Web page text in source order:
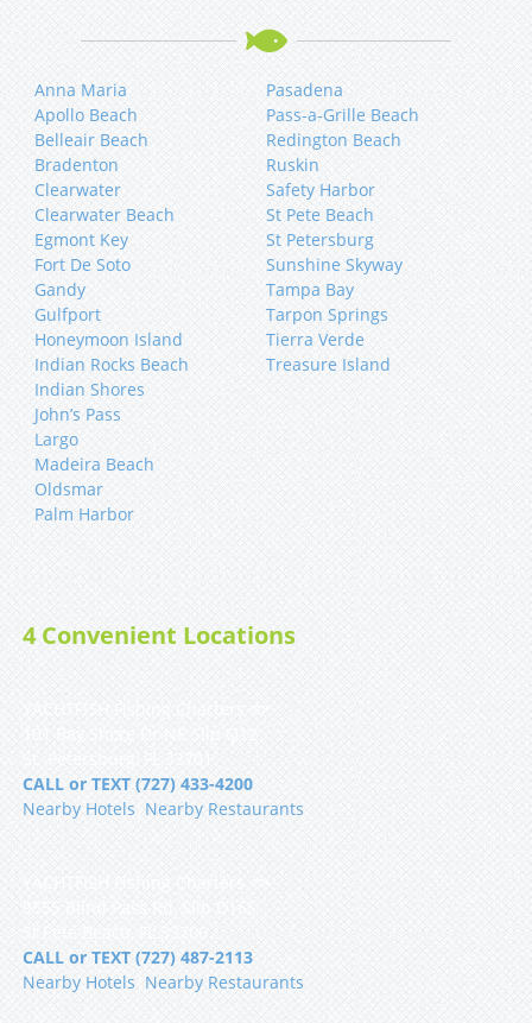
Anna Maria
Apollo Beach
Belleair Beach
Bradenton
Clearwater
Clearwater Beach
Pasadena
Pass-a-Grille Beach
Redington Beach
Ruskin
Safety Harbor
St Pete Beach
Egmont Key
Fort De Soto
Gandy
Gulfport
Honeymoon Island
Indian Rocks Beach
St Petersburg
Sunshine Skyway
Tampa Bay
Tarpon Springs
Tierra Verde
Treasure Island
Indian Shores
John’s Pass
Largo
Madeira Beach
Oldsmar
Palm Harbor
4 Convenient Locations
CALL or TEXT (727) 433-4200
Nearby Hotels Nearby Restaurants
CALL or TEXT (727) 487-2113
Nearby Hotels Nearby Restaurants